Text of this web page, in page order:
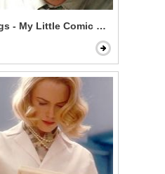
- My Little Comic Book